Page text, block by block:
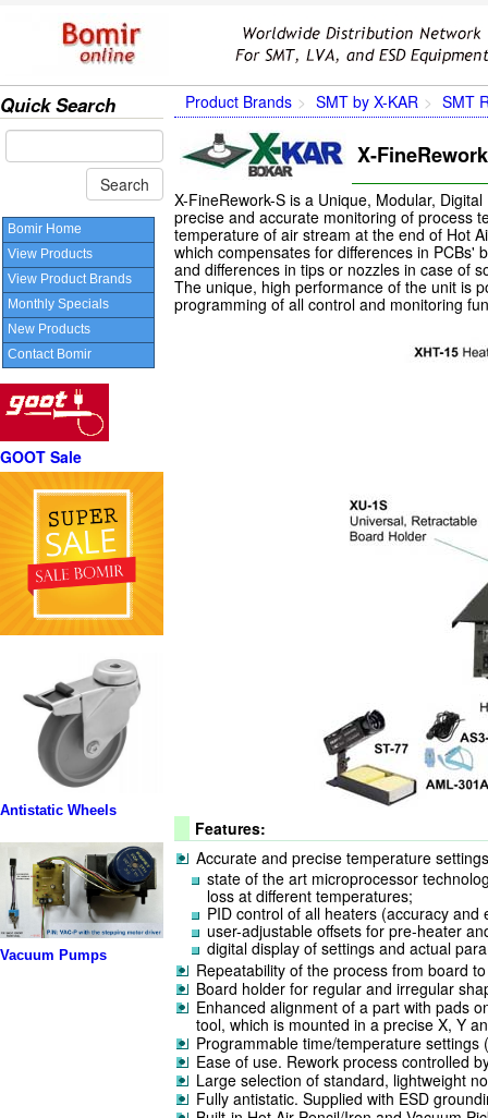
Quick Search
Bomir Home
View Products
View Product Brands
Monthly Specials
New Products
Contact Bomir
GOOT Sale
Antistatic Wheels
Vacuum Pumps
Product Brands SMT by X-KAR SMT
X-
X-FineRework-S is a Unique, Modular,
precise and accurate monitoring of process
temperature of air stream at the end of Hot
which compensates for differences in PCBs'
and differences in tips or nozzles in case of
The unique, high performance of the unit is
programming of all control and monitoring
Features:
Accurate and precise temperature
state of the art microprocessor
loss at different temperatures;
PID control of all heaters (accuracy and
user-adjustable offsets for pre-heater
digital display of settings and actual
Repeatability of the process from board
Board holder for regular and irregular
Enhanced alignment of a part with pads
tool, which is mounted in a precise X, Y
Programmable time/temperature
Ease of use. Rework process controlled
Large selection of standard, lightweight
Fully antistatic. Supplied with ESD